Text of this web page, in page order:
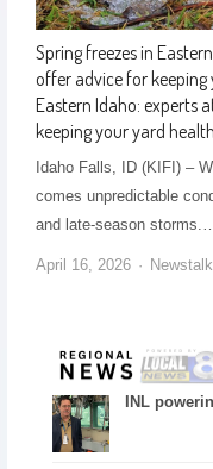
Spring freezes in
offer advice for
Eastern Idaho: experts
keeping your yard
Idaho Falls, ID (KIFI) –
comes unpredictable
and late-season storms.…
April 16, 2026
INL